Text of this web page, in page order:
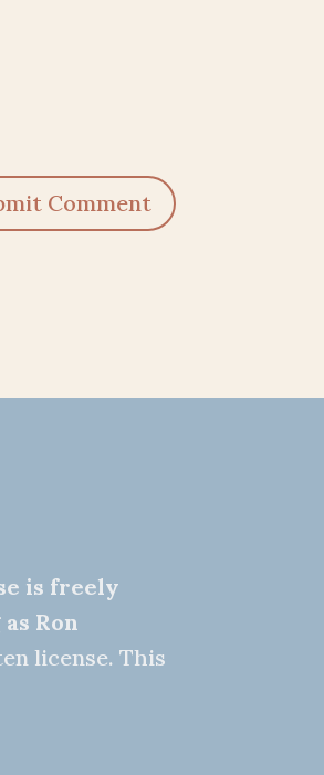
Comment
is freely
Ron
license. This